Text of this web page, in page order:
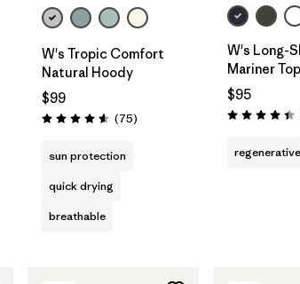
W's Tropic Comfort
Natural Hoody
$99
Rating: 4.6 / 5 (75Reviews
)
sun protection
quick drying
breathable
W's Long-
Mariner Top
$95
Rating: 4.4 / 5